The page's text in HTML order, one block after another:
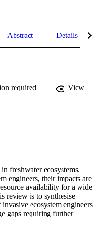
Abstract Details
required View
freshwater ecosystems.
engineers, their impacts are
availability for a wide
review is to synthesise
ecosystem engineers
gaps requiring further